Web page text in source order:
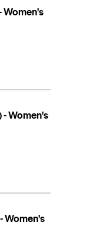
Women's
Women's
Women's